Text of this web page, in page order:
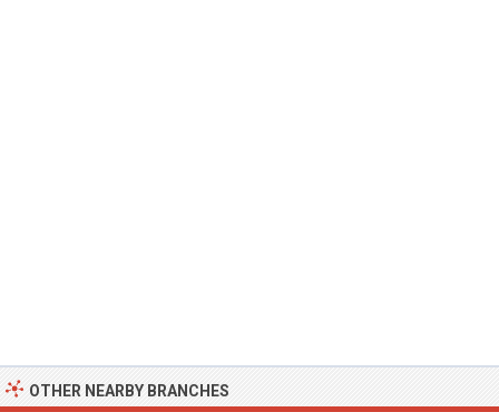
OTHER NEARBY BRANCHES